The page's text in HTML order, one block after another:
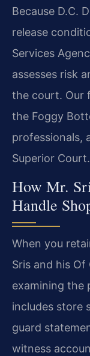
Because D.C.
release
Services
assesses risk
the court. Our
the Foggy
professionals,
Superior Court.
How Mr.
Handle
When you
Sris and his
examining the
includes store
guard
witness